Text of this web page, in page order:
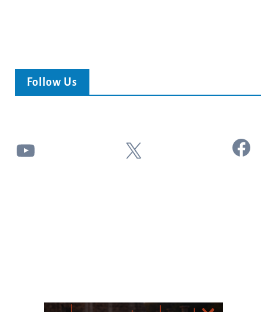
Follow Us
YouTube X Facebook